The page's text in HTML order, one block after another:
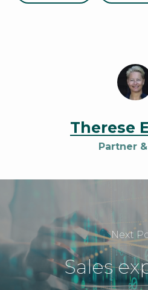
Therese
Partner &
Next
Sales